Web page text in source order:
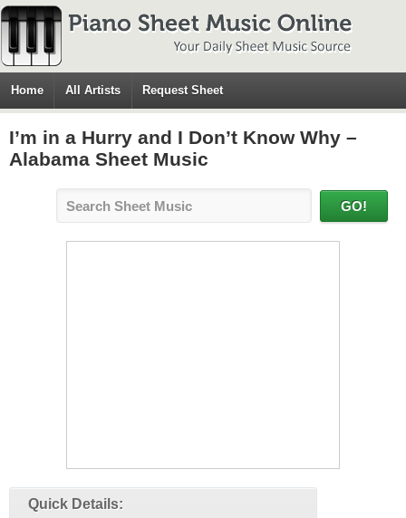
Home All Artists Request Sheet
I’m in a Hurry and I Don’t Know Why –
Alabama Sheet Music
Quick Details: